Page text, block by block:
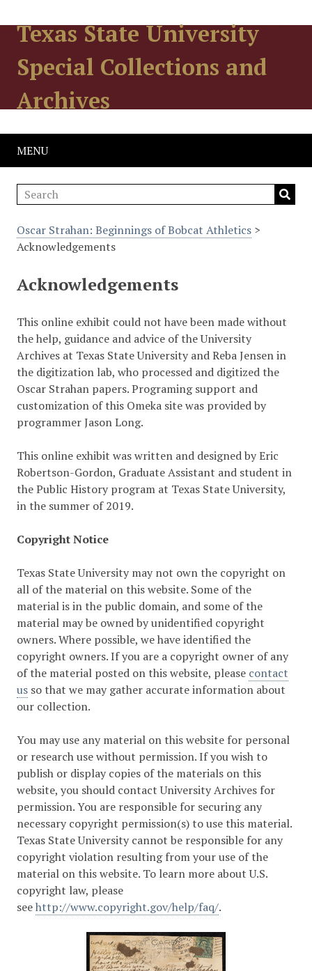
Texas State University
Special Collections and
Archives
MENU
Oscar Strahan: Beginnings of Bobcat Athletics >
Acknowledgements
Acknowledgements
This online exhibit could not have been made without
the help, guidance and advice of the University
Archives at Texas State University and Reba Jensen in
the digitization lab, who processed and digitized the
Oscar Strahan papers. Programing support and
customization of this Omeka site was provided by
programmer Jason Long.
This online exhibit was written and designed by Eric
Robertson-Gordon, Graduate Assistant and student in
the Public History program at Texas State University,
in the summer of 2019.
Copyright Notice
Texas State University may not own the copyright on
all of the material on this website. Some of the
material is in the public domain, and some of the
material may be owned by unidentified copyright
owners. Where possible, we have identified the
copyright owners. If you are a copyright owner of any
of the material posted on this website, please contact
us so that we may gather accurate information about
our collection.
You may use any material on this website for personal
or research use without permission. If you wish to
publish or display copies of the materials on this
website, you should contact University Archives for
permission. You are responsible for securing any
necessary copyright permission(s) to use this material.
Texas State University cannot be responsible for any
copyright violation resulting from your use of the
material on this website. To learn more about U.S.
copyright law, please
seehttp://www.copyright.gov/help/faq/.